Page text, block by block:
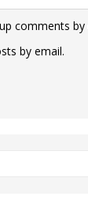
comments by
by email.